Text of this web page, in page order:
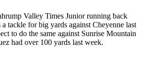
Valley Times Junior running back
tackle for big yards against Cheyenne last
to do the same against Sunrise Mountain
had over 100 yards last week.